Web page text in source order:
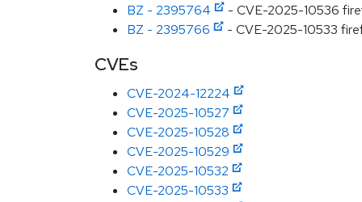
BZ - 2395764
- CVE-2025-10536
BZ - 2395766
- CVE-2025-10533
CVEs
CVE-2024-12224
CVE-2025-10527
CVE-2025-10528
CVE-2025-10529
CVE-2025-10532
CVE-2025-10533